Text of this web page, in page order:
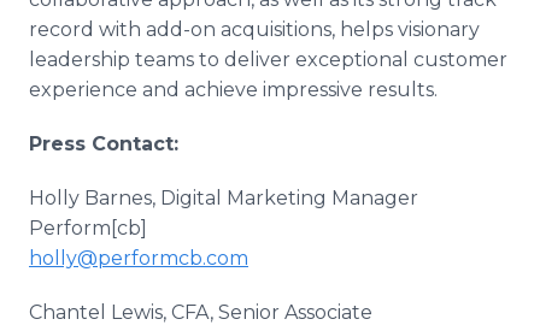
record with add-on acquisitions, helps visionary
leadership teams to deliver exceptional customer
experience and achieve impressive results.
Press Contact:
Holly Barnes, Digital Marketing Manager
Perform[cb]
holly@performcb.com
Chantel Lewis, CFA, Senior Associate